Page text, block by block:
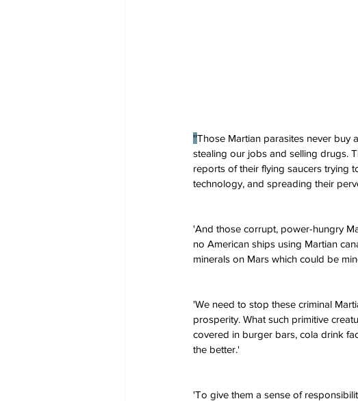
''Those Martian parasites never buy
stealing our jobs and selling drugs.
reports of their flying saucers trying
technology, and spreading their
'And those corrupt, power-hungry
no American ships using Martian
minerals on Mars which could be
'We need to stop these criminal
prosperity. What such primitive
covered in burger bars, cola drink
the better.'
'To give them a sense of